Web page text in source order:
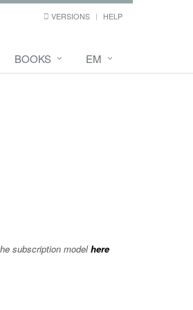
VERSIONS HELP
BOOKS EM
subscription modelhere